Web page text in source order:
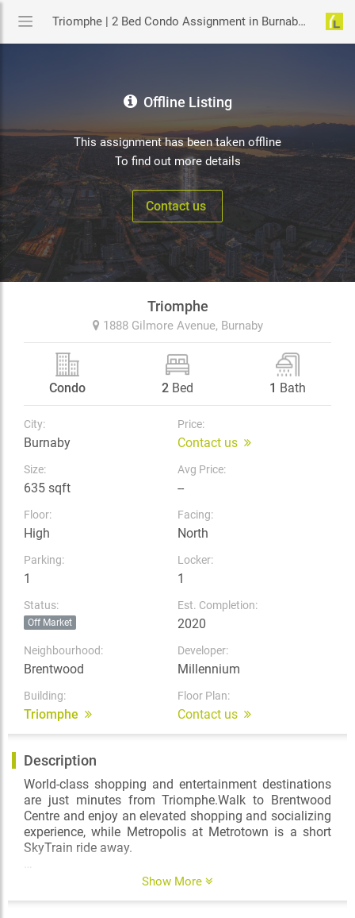
Triomphe | 2 Bed Condo Assignment in Burnaby | YouLive.ca
Offline Listing
This assignment has been taken offline
To find out more details
Contact us
Triomphe
1888 Gilmore Avenue, Burnaby
Condo 2Bed 1 Bath
City:
Burnaby
Price:
Contact us
Size:
635 sqft
Avg Price:
--
Floor:
High
Facing:
North
Parking:
1
Locker:
1
Status:
Off Market
Est. Completion:
2020
Neighbourhood:
Brentwood
Developer:
Millennium
Building:
Triomphe
Floor Plan:
Contact us
Description
World-class shopping and entertainment destinations
are just minutes from Triomphe.Walk to Brentwood
Centre and enjoy an elevated shopping and socializing
experience, while Metropolis at Metrotown is a short
SkyTrain ride away.
Triomphe is surrounded by a wealth of greenspace and
Show More